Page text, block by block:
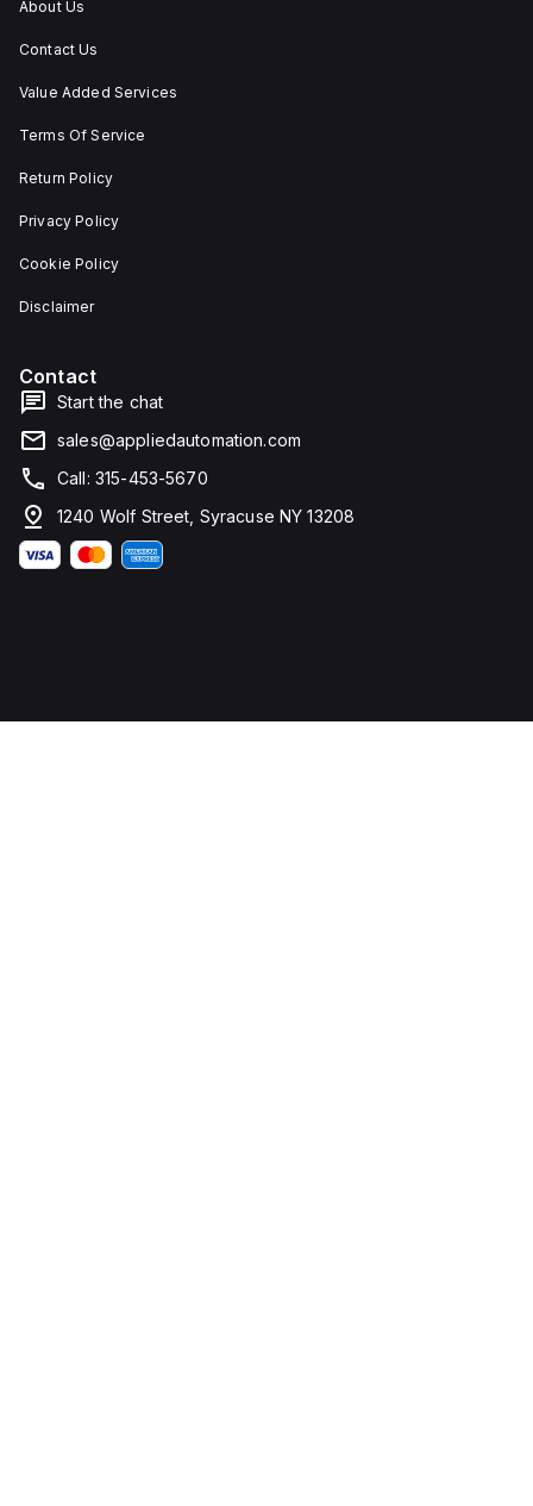
About Us
Contact Us
Value Added Services
Terms Of Service
Return Policy
Privacy Policy
Cookie Policy
Disclaimer
Contact
Start the chat
sales@appliedautomation.com
Call: 315-453-5670
1240 Wolf Street, Syracuse NY 13208